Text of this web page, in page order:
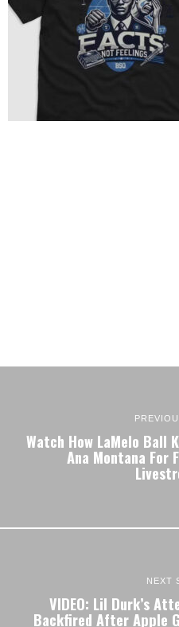
Watch How LaMelo Ball
Ana Montana For
NEXT
VIDEO: Lil Durk’s
Backfired After Apple